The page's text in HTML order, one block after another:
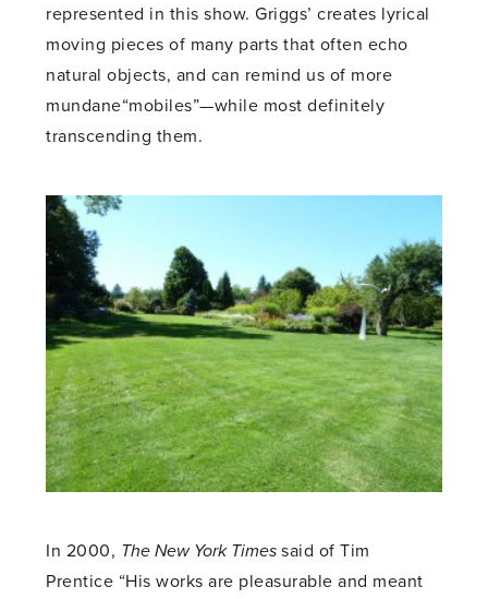
represented in this show. Griggs’ creates lyrical
moving pieces of many parts that often echo
natural objects, and can remind us of more
mundane“mobiles”—while most definitely
transcending them.
In 2000, The New York Timessaid of Tim
Prentice “His works are pleasurable and meant